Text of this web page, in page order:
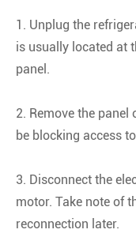
1. Unplug the
is usually located at
panel.
2. Remove the
be blocking access
3. Disconnect the
motor. Take note of
reconnection later.